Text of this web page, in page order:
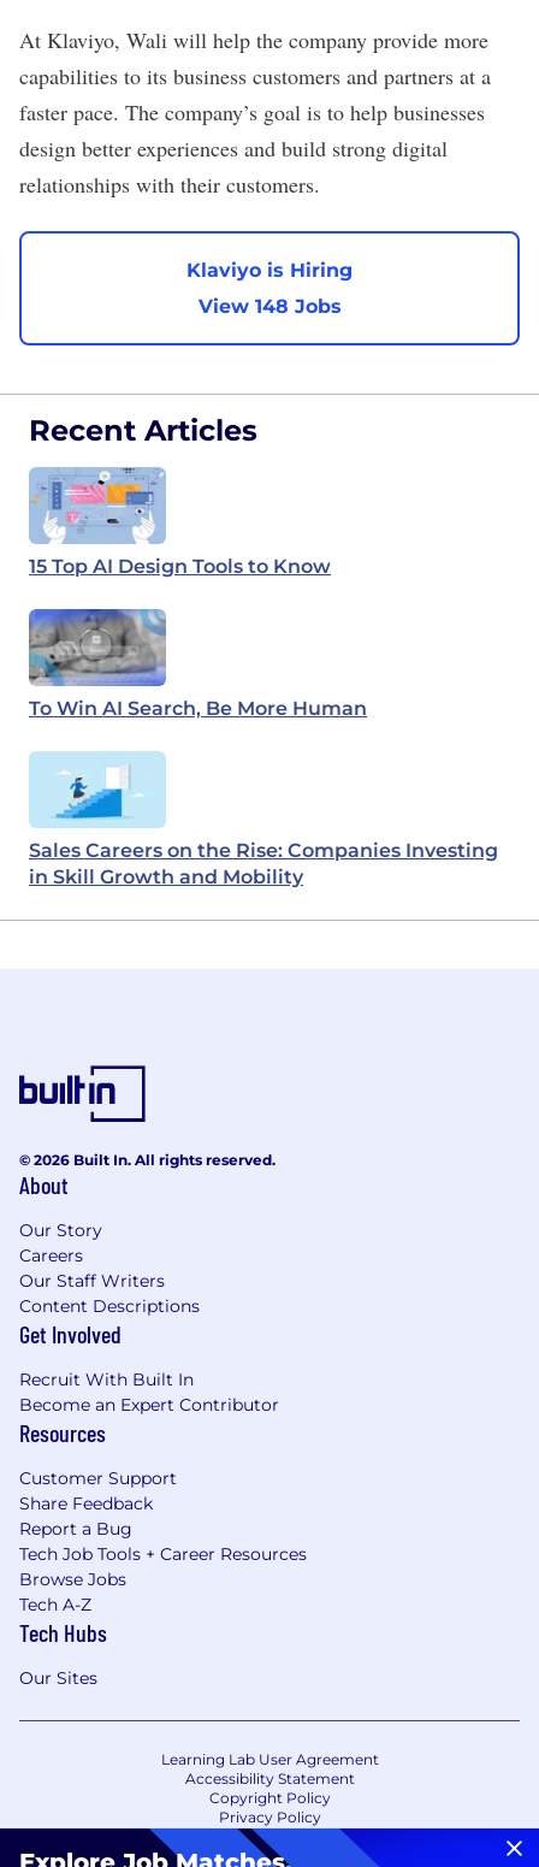
At Klaviyo, Wali will help the company provide more
capabilities to its business customers and partners at a
faster pace. The company’s goal is to help businesses
design better experiences and build strong digital
relationships with their customers.
Klaviyo is Hiring
View 148 Jobs
Recent Articles
15 Top AI Design Tools to Know
To Win AI Search, Be More Human
Sales Careers on the Rise: Companies Investing
in Skill Growth and Mobility
© 2026 Built In. All rights reserved.
About
Our Story
Careers
Our Staff Writers
Content Descriptions
Get Involved
Recruit With Built In
Become an Expert Contributor
Resources
Customer Support
Share Feedback
Report a Bug
Tech Job Tools + Career Resources
Browse Jobs
Tech A-Z
Tech Hubs
Our Sites
Learning Lab User Agreement
Accessibility Statement
Copyright Policy
Privacy Policy
Terms of Use
Your Privacy Choices/Cookie Settings